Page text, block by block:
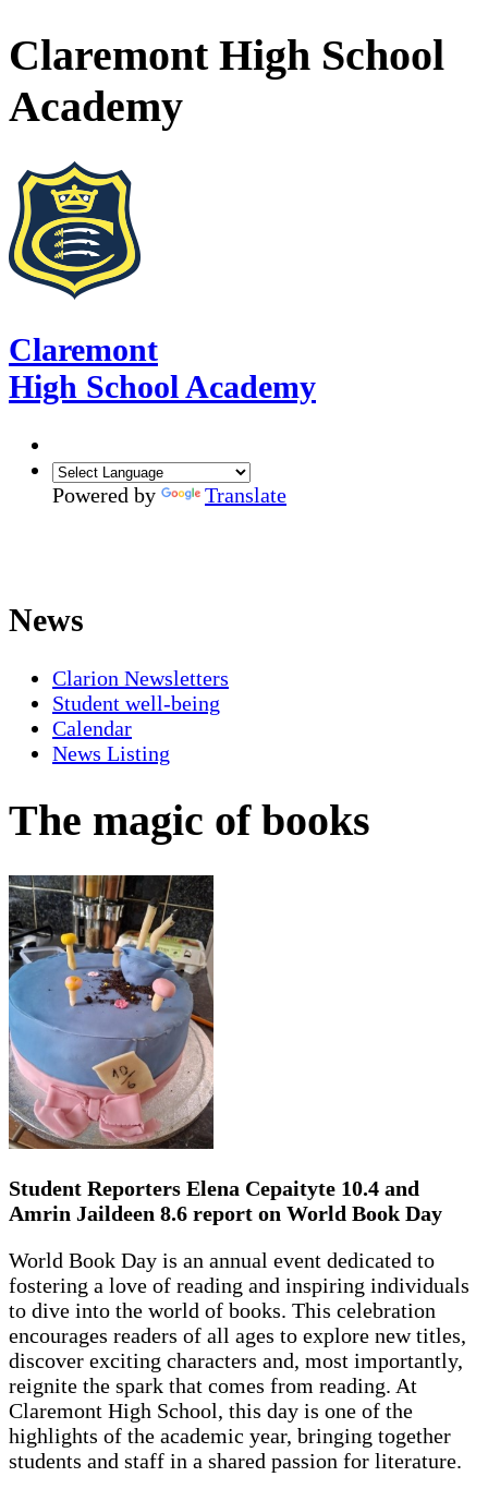
Claremont High School
Academy
Claremont
High School Academy
Powered by Translate
News
Clarion Newsletters
Student well-being
Calendar
News Listing
The magic of books
Student Reporters Elena Cepaityte 10.4 and
Amrin Jaildeen 8.6 report on World Book Day
World Book Day is an annual event dedicated to
fostering a love of reading and inspiring individuals
to dive into the world of books. This celebration
encourages readers of all ages to explore new titles,
discover exciting characters and, most importantly,
reignite the spark that comes from reading. At
Claremont High School, this day is one of the
highlights of the academic year, bringing together
students and staff in a shared passion for literature.